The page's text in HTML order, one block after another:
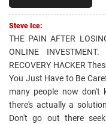
Steve Ice:
THE PAIN AFTER
ONLINE
RECOVERY HACKER
You Just Have to Be
many people now
there's actually a
Don't go out there